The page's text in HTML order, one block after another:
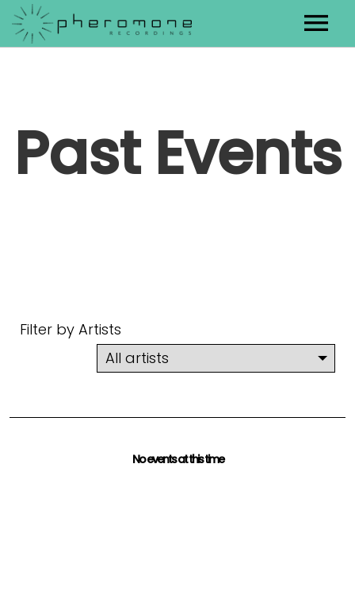
Contact
Past Events
Filter by Artists
No events at this time